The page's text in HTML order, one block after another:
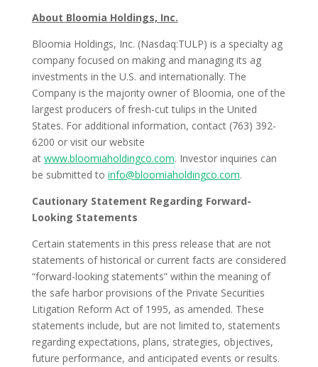
About Bloomia Holdings, Inc.
Bloomia Holdings, Inc. (Nasdaq:TULP) is a specialty ag
company focused on making and managing its ag
investments in the U.S. and internationally. The
Company is the majority owner of Bloomia, one of the
largest producers of fresh-cut tulips in the United
States. For additional information, contact (763) 392-
6200 or visit our website
at www.bloomiaholdingco.com. Investor inquiries can
be submitted to info@bloomiaholdingco.com.
Cautionary Statement Regarding Forward-
Looking Statements
Certain statements in this press release that are not
statements of historical or current facts are considered
“forward-looking statements” within the meaning of
the safe harbor provisions of the Private Securities
Litigation Reform Act of 1995, as amended. These
statements include, but are not limited to, statements
regarding expectations, plans, strategies, objectives,
future performance, and anticipated events or results.